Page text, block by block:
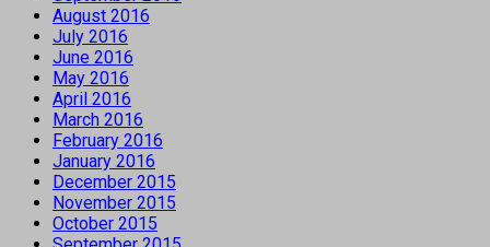
August 2016
July 2016
June 2016
May 2016
April 2016
March 2016
February 2016
January 2016
December 2015
November 2015
October 2015